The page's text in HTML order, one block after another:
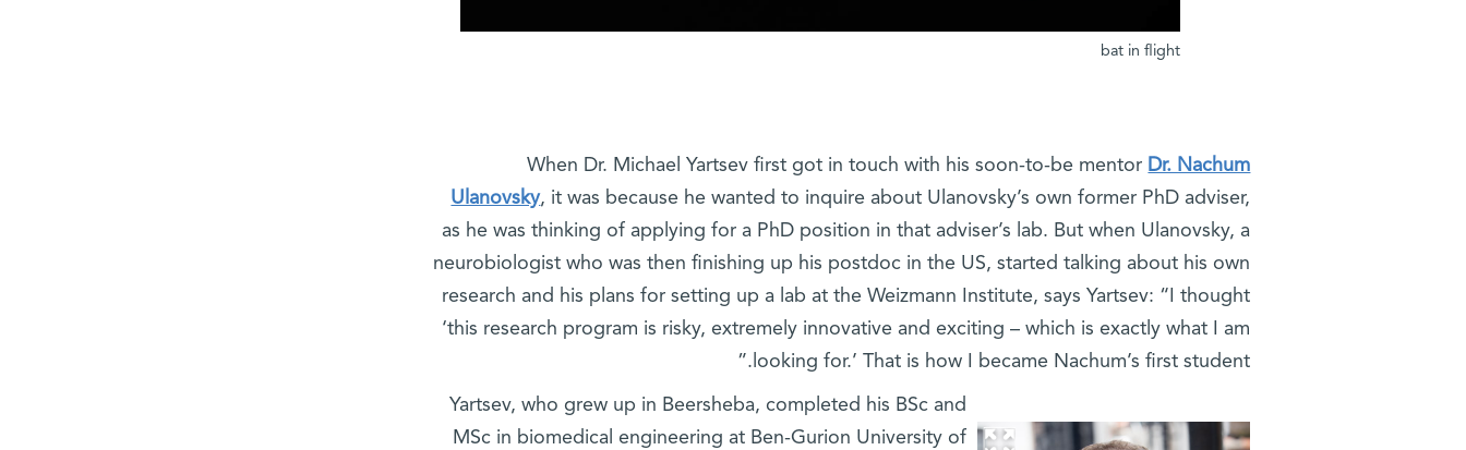
bat in flight
When Dr. Michael Yartsev first got in touch with his soon-to-be mentor Dr. Nachum
Ulanovsky, it was because he wanted to inquire about Ulanovsky’s own former PhD adviser,
as he was thinking of applying for a PhD position in that adviser’s lab. But when Ulanovsky, a
neurobiologist who was then finishing up his postdoc in the US, started talking about his own
research and his plans for setting up a lab at the Weizmann Institute, says Yartsev: “I thought
‘this research program is risky, extremely innovative and exciting – which is exactly what I am
looking for.’ That is how I became Nachum’s first student.”
Yartsev, who grew up in Beersheba, completed his BSc and
MSc in biomedical engineering at Ben-Gurion University of